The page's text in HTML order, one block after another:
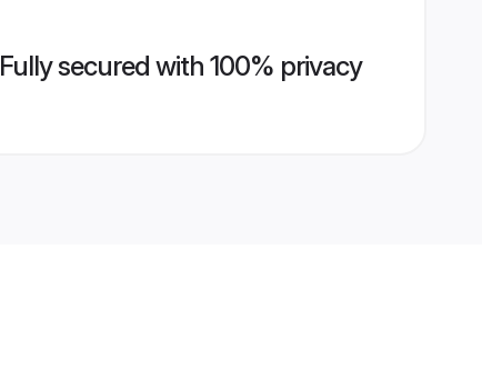
Fully secured with 100% privacy